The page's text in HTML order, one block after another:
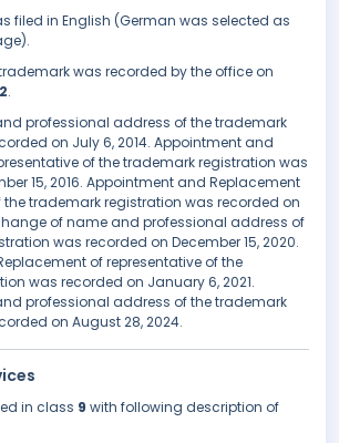
filed in English (German was selected as
was recorded by the office on
.
professional address of the trademark
on July 6, 2014. Appointment and
of the trademark registration was
15, 2016. Appointment and Replacement
the trademark registration was recorded on
of name and professional address of
was recorded on December 15, 2020.
of representative of the
was recorded on January 6, 2021.
professional address of the trademark
on August 28, 2024.
in class 9 with following description of